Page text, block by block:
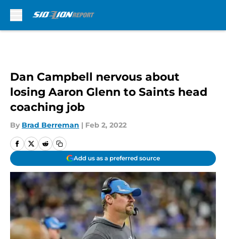
Dan Campbell nervous about
losing Aaron Glenn to Saints head
coaching job
By Brad Berreman | Feb 2, 2022
Add us as a preferred source